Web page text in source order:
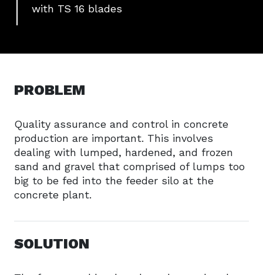
with TS 16 blades
PROBLEM
Quality assurance and control in concrete
production are important. This involves
dealing with lumped, hardened, and frozen
sand and gravel that comprised of lumps too
big to be fed into the feeder silo at the
concrete plant.
SOLUTION